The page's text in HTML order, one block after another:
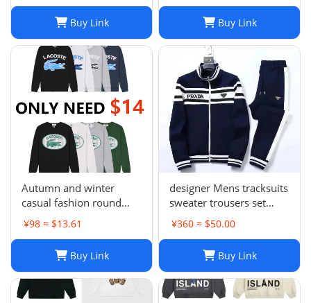
Buy Link Buy Link
Autumn and winter
casual fashion round
neck sweater LE 1-17
SYXWYXEYX009
¥98 ≈ $13.61
Buy Link
designer Mens tracksuits
sweater trousers set
Basketball streetwear
sweatshirts sports suit
clothes thick Hoodies
men pants Size954849
¥360 ≈ $50.00
Buy Link